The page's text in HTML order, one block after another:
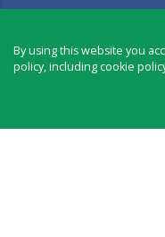
By using this website you
policy, including cookie